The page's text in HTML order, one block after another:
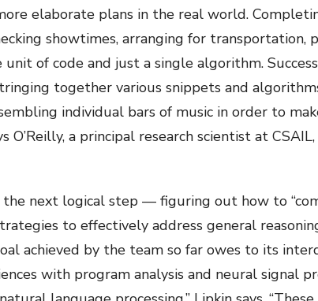
elaborate plans in the real world.
showtimes, arranging for transportation,
of code and just a single algorithm.
together various snippets and
individual bars of music in order to
O’Reilly, a principal research scientist at
the next logical step — figuring out how to
to effectively address general
achieved by the team so far owes to its
with program analysis and neural signal